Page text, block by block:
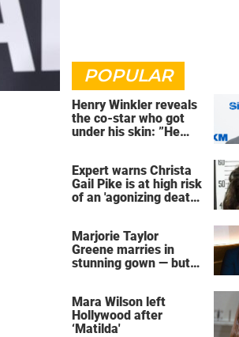
POPULAR
Henry Winkler reveals
the co-star who got
under his skin: ”He
Expert warns Christa
Gail Pike is at high risk
of an 'agonizing death'
Marjorie Taylor
Greene marries in
stunning gown — but
Mara Wilson left
Hollywood after
‘Matilda'